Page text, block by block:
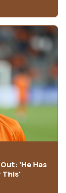
'He Has
This'